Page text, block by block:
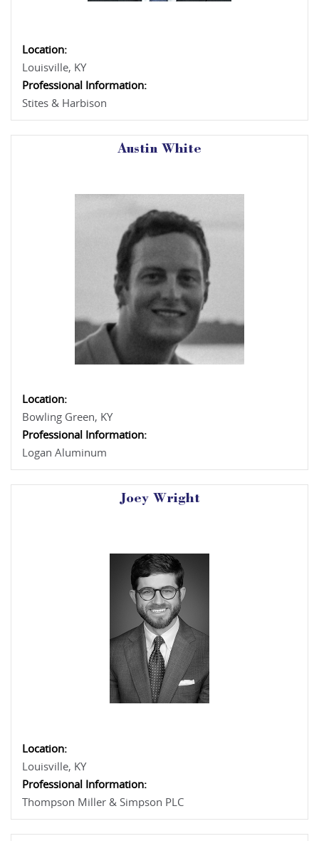
Location:
Louisville, KY
Professional Information:
Stites & Harbison
Austin White
Location:
Bowling Green, KY
Professional Information:
Logan Aluminum
Joey Wright
Location:
Louisville, KY
Professional Information:
Thompson Miller & Simpson PLC